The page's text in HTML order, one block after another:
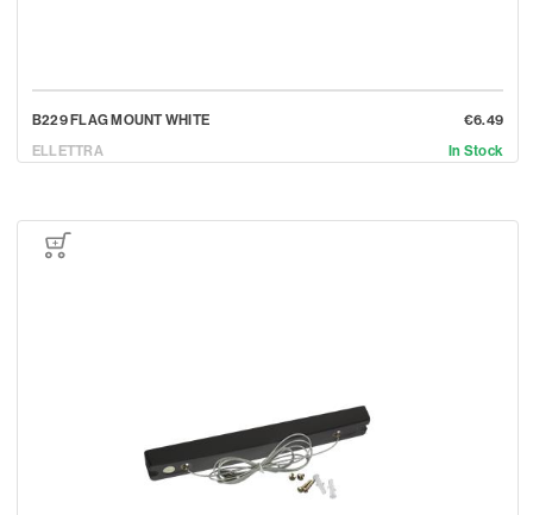
B229 FLAG MOUNT WHITE
ELLETTRA
€6.49
In Stock